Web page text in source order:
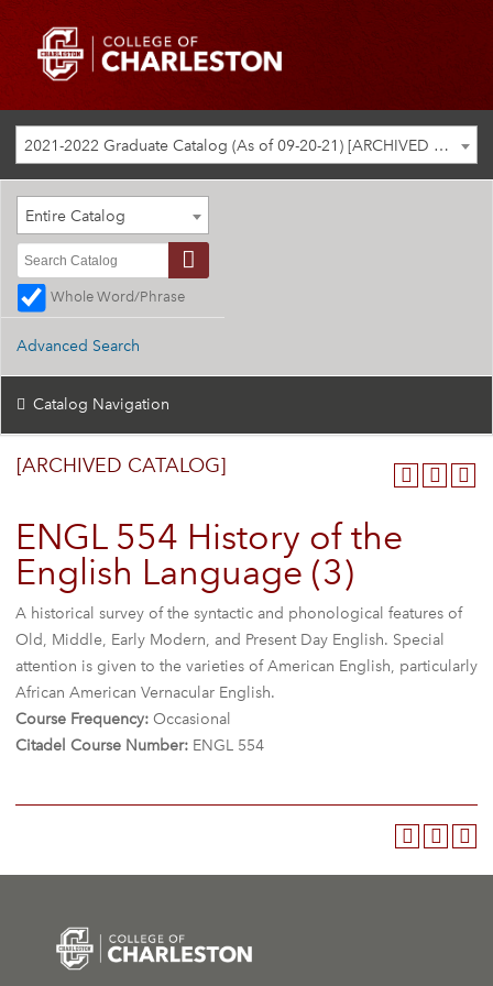
2021-2022 Graduate Catalog (As of 09-20-21) [ARCHIVED CATALOG]
Entire Catalog
Whole Word/Phrase
Advanced Search
Catalog Navigation
[ARCHIVED CATALOG]
ENGL 554 History of the
English Language (3)
A historical survey of the syntactic and phonological features of
Old, Middle, Early Modern, and Present Day English. Special
attention is given to the varieties of American English, particularly
African American Vernacular English.
Course Frequency: Occasional
Citadel Course Number: ENGL 554